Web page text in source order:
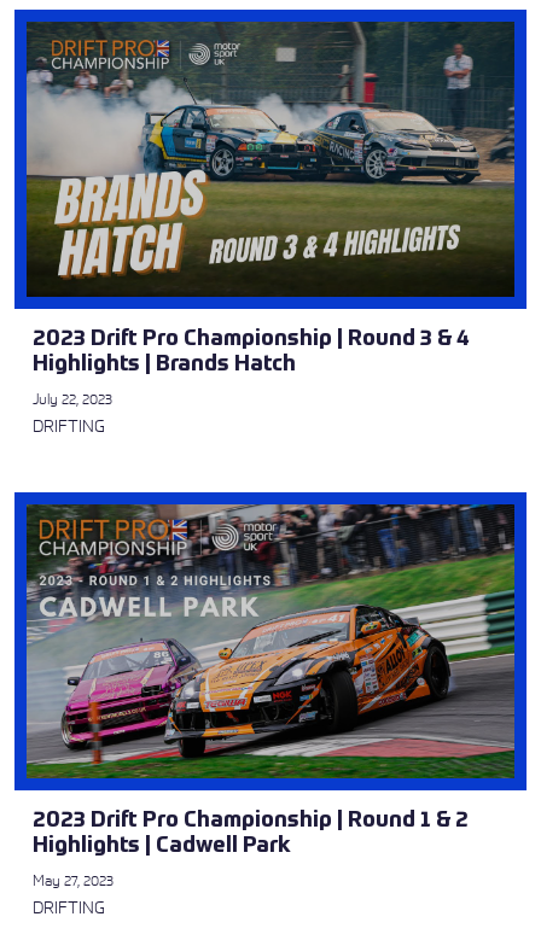
2023 Drift Pro Championship | Round 3 & 4
Highlights | Brands Hatch
July 22, 2023
DRIFTING
2023 Drift Pro Championship | Round 1 & 2
Highlights | Cadwell Park
May 27, 2023
DRIFTING